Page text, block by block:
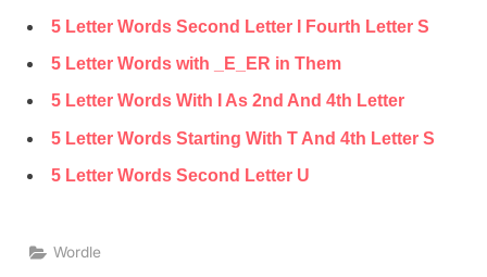
5 Letter Words Second Letter I Fourth Letter S
5 Letter Words with _E_ER in Them
5 Letter Words With I As 2nd And 4th Letter
5 Letter Words Starting With T And 4th Letter S
5 Letter Words Second Letter U
Wordle